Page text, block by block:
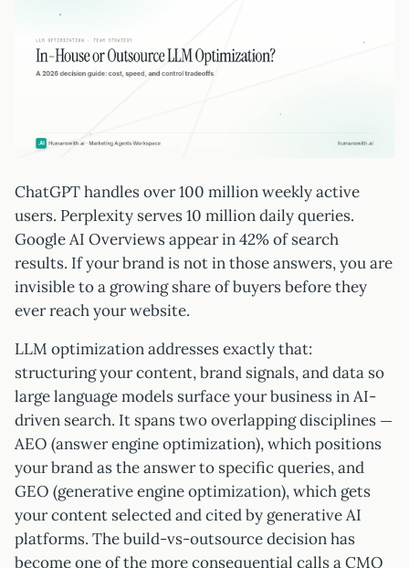
ChatGPT handles over 100 million weekly active
users. Perplexity serves 10 million daily queries.
Google AI Overviews appear in 42% of search
results. If your brand is not in those answers, you are
invisible to a growing share of buyers before they
ever reach your website.
LLM optimization addresses exactly that:
structuring your content, brand signals, and data so
large language models surface your business in AI-
driven search. It spans two overlapping disciplines —
AEO (answer engine optimization), which positions
your brand as the answer to specific queries, and
GEO (generative engine optimization), which gets
your content selected and cited by generative AI
platforms. The build-vs-outsource decision has
become one of the more consequential calls a CMO